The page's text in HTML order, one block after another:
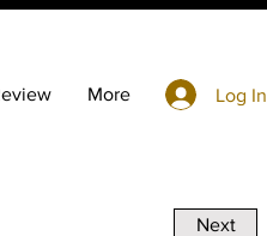
More Log In
Next